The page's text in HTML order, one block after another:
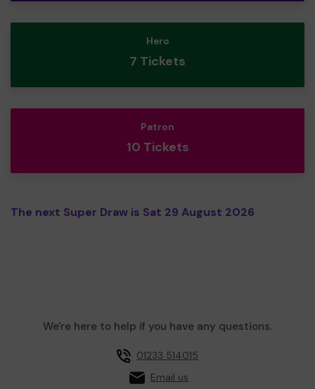
Hero
7 Tickets
Patron
10 Tickets
The next Super Draw is Sat 29 August 2026
We're here to help if you have any questions.
01233 514015
Email us